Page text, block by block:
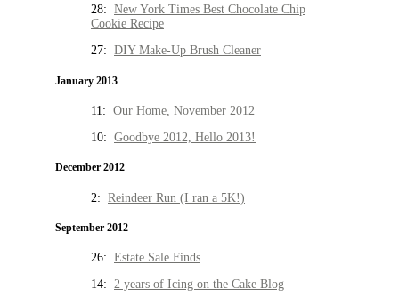
28: New York Times Best Chocolate Chip
Cookie Recipe
27: DIY Make-Up Brush Cleaner
January 2013
11: Our Home, November 2012
10: Goodbye 2012, Hello 2013!
December 2012
2: Reindeer Run (I ran a 5K!)
September 2012
26: Estate Sale Finds
14: 2 years of Icing on the Cake Blog